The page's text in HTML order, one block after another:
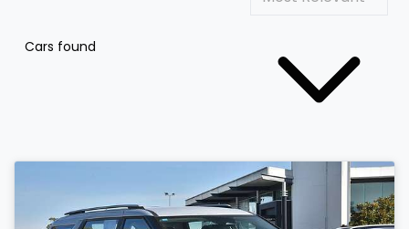
Cars found